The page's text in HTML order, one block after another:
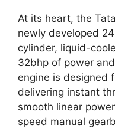
At its heart, the
newly developed
cylinder, liquid-
32bhp of power
engine is designed
delivering instant
smooth linear
speed manual